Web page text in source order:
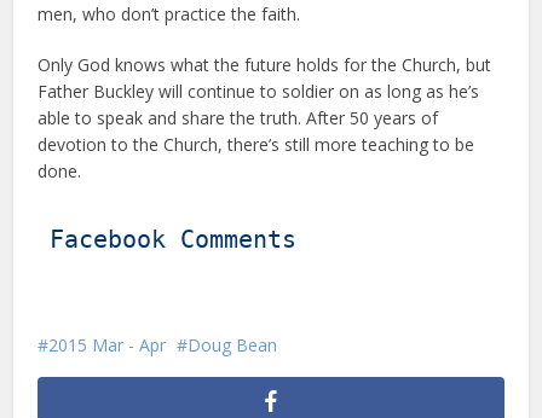
men, who don’t practice the faith.
Only God knows what the future holds for the Church, but
Father Buckley will continue to soldier on as long as he’s
able to speak and share the truth. After 50 years of
devotion to the Church, there’s still more teaching to be
done.
Facebook Comments
2015 Mar - Apr Doug Bean